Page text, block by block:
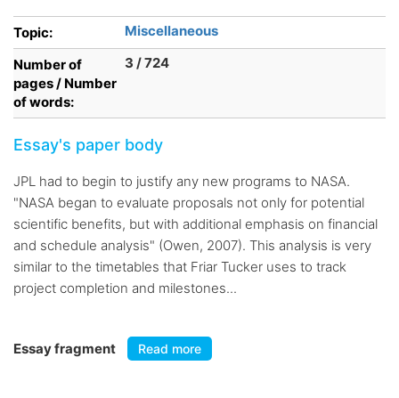
Topic:
Miscellaneous
Number of
pages / Number
of words:
3 / 724
Essay's paper body
JPL had to begin to justify any new programs to NASA.
"NASA began to evaluate proposals not only for potential
scientific benefits, but with additional emphasis on financial
and schedule analysis" (Owen, 2007). This analysis is very
similar to the timetables that Friar Tucker uses to track
project completion and milestones...
Essay fragment Read more